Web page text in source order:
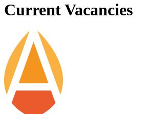
Current Vacancies